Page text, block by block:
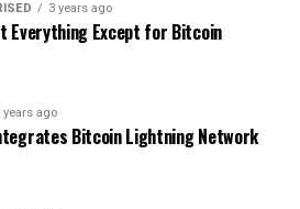
3 years ago
Everything Except for Bitcoin
years ago
Bitcoin Lightning Network